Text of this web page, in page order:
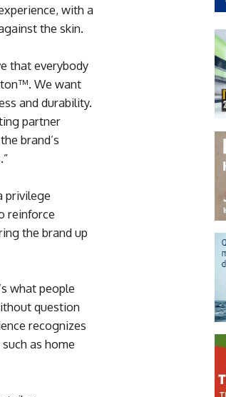
with a
the skin.
that everybody
We want
and durability.
partner
brand’s
privilege
reinforce
the brand up
what people
question
recognizes
as home